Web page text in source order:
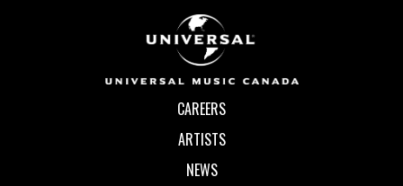
CAREERS
ARTISTS
NEWS